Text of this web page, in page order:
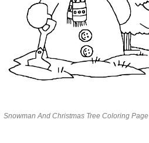
Snowman And Christmas Tree Coloring Page